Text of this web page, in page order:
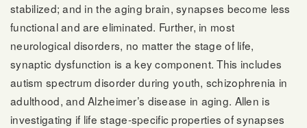
stabilized; and in the aging brain, synapses become less
functional and are eliminated. Further, in most
neurological disorders, no matter the stage of life,
synaptic dysfunction is a key component. This includes
autism spectrum disorder during youth, schizophrenia in
adulthood, and Alzheimer’s disease in aging. Allen is
investigating if life stage-specific properties of synapses